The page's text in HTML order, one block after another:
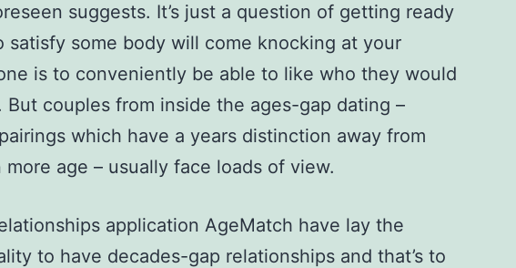
suggests. It’s just a question of getting ready
satisfy some body will come knocking at your
is to conveniently be able to like who they would
But couples from inside the ages-gap dating –
which have a years distinction away from
age – usually face loads of view.
application AgeMatch have lay the
to have decades-gap relationships and that’s to